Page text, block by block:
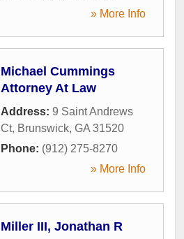
» More Info
Michael Cummings
Attorney At Law
Address: 9 Saint Andrews
Ct, Brunswick, GA 31520
Phone: (912) 275-8270
» More Info
Miller III, Jonathan R